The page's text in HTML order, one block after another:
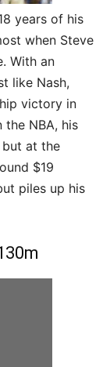
years of his
when Steve
With an
like Nash,
victory in
the NBA, his
but at the
$19
piles up his